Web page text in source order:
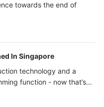
towards the end of
In Singapore
technology and a
function - now that’s